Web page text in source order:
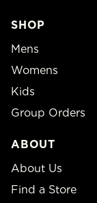
SHOP
Mens
Womens
Kids
Group Orders
ABOUT
About Us
Find a Store